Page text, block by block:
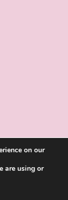
on our
are using or